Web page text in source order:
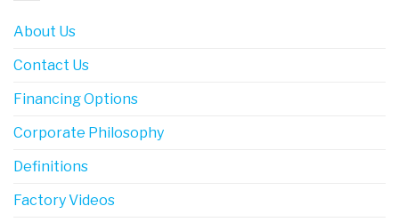
About Us
Contact Us
Financing Options
Corporate Philosophy
Definitions
Factory Videos